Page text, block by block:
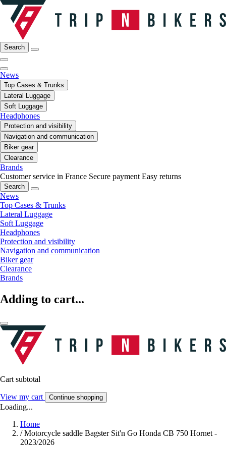
Search
News
Top Cases & Trunks
Lateral Luggage
Soft Luggage
Headphones
Protection and visibility
Navigation and communication
Biker gear
Clearance
Brands
Customer service in France Secure payment Easy returns
Search
News
Top Cases & Trunks
Lateral Luggage
Soft Luggage
Headphones
Protection and visibility
Navigation and communication
Biker gear
Clearance
Brands
Adding to cart...
Cart subtotal
View my cart Continue shopping
Loading...
Home
/ Motorcycle saddle Bagster Sit'n Go Honda CB 750 Hornet -
2023/2026